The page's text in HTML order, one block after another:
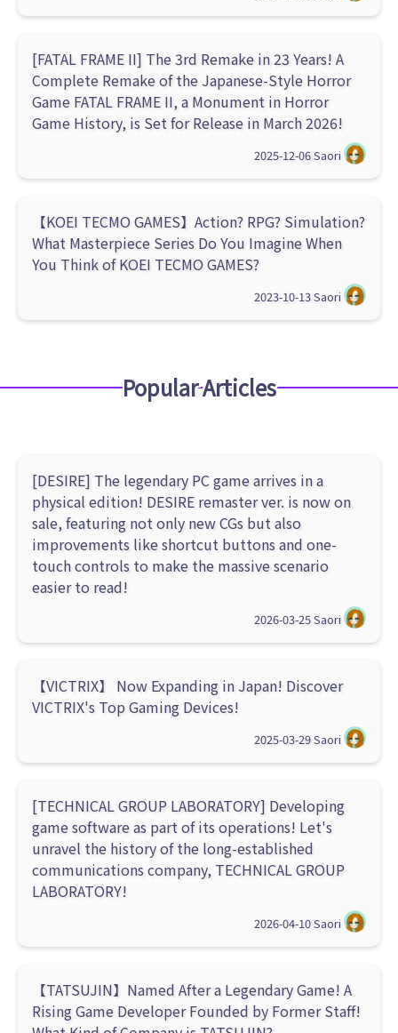
[FATAL FRAME II] The 3rd Remake in 23 Years! A
Complete Remake of the Japanese-Style Horror
Game FATAL FRAME II, a Monument in Horror
Game History, is Set for Release in March 2026!
2025-12-06Saori
【KOEI TECMO GAMES】Action? RPG? Simulation?
What Masterpiece Series Do You Imagine When
You Think of KOEI TECMO GAMES?
2023-10-13Saori
Popular Articles
[DESIRE] The legendary PC game arrives in a
physical edition! DESIRE remaster ver. is now on
sale, featuring not only new CGs but also
improvements like shortcut buttons and one-
touch controls to make the massive scenario
easier to read!
2026-03-25Saori
【VICTRIX】 Now Expanding in Japan! Discover
VICTRIX's Top Gaming Devices!
2025-03-29Saori
[TECHNICAL GROUP LABORATORY] Developing
game software as part of its operations! Let's
unravel the history of the long-established
communications company, TECHNICAL GROUP
LABORATORY!
2026-04-10Saori
【TATSUJIN】Named After a Legendary Game! A
Rising Game Developer Founded by Former Staff!